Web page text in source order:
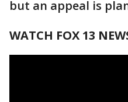
but an appeal is
WATCH FOX 13